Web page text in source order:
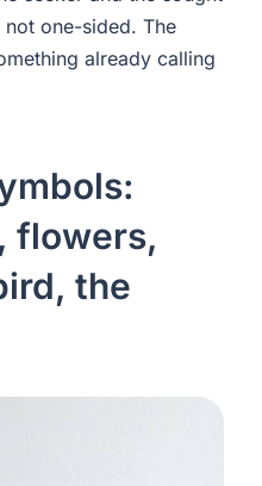
one-sided. The
already calling
flowers,
the